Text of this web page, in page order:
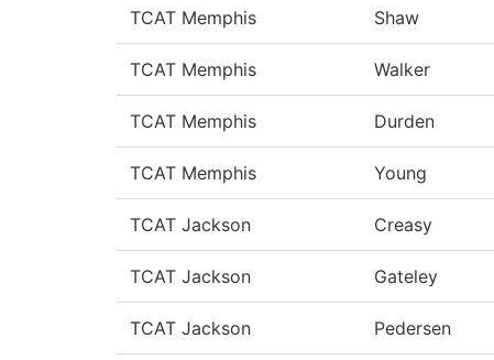
TCAT Memphis Shaw
TCAT Memphis Walker
TCAT Memphis Durden
TCAT Memphis Young
TCAT Jackson Creasy
TCAT Jackson Gateley
TCAT Jackson Pedersen